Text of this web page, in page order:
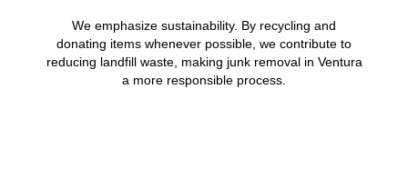
We emphasize sustainability. By recycling and
donating items whenever possible, we contribute to
reducing landfill waste, making junk removal in Ventura
a more responsible process.